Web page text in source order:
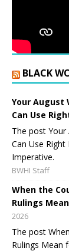
BLACK
Your August
Can Use
The post Your
Can Use
Imperative.
BWHI Staff
When the
Rulings
2026
The post
Rulings Mean